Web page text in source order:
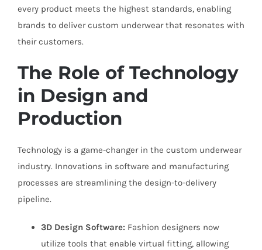
every product meets the highest standards, enabling
brands to deliver custom underwear that resonates with
their customers.
The Role of Technology
in Design and
Production
Technology is a game-changer in the custom underwear
industry. Innovations in software and manufacturing
processes are streamlining the design-to-delivery
pipeline.
3D Design Software: Fashion designers now
utilize tools that enable virtual fitting, allowing